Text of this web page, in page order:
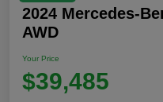
2024 Mercedes-
AWD
Your Price
$39,485